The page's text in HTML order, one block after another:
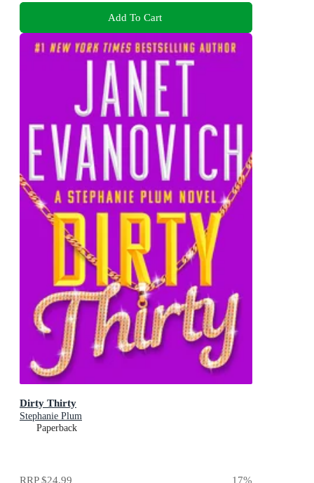
Add To Cart
Dirty Thirty
Stephanie Plum
Paperback
RRP$24.99 17%